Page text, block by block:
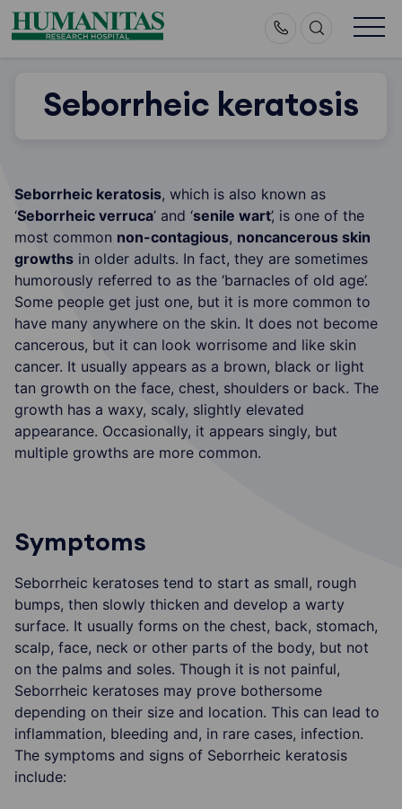
Skip
to
Seborrheic keratosis
Seborrheic keratosis, which is also known as
‘Seborrheic verruca’ and ‘senile wart’, is one of the
most common non-contagious, noncancerous skin
growths in older adults. In fact, they are sometimes
humorously referred to as the ‘barnacles of old age’.
Some people get just one, but it is more common to
have many anywhere on the skin. It does not become
cancerous, but it can look worrisome and like skin
cancer. It usually appears as a brown, black or light
tan growth on the face, chest, shoulders or back. The
growth has a waxy, scaly, slightly elevated
appearance. Occasionally, it appears singly, but
multiple growths are more common.
Symptoms
Seborrheic keratoses tend to start as small, rough
bumps, then slowly thicken and develop a warty
surface. It usually forms on the chest, back, stomach,
scalp, face, neck or other parts of the body, but not
on the palms and soles. Though it is not painful,
Seborrheic keratoses may prove bothersome
depending on their size and location. This can lead to
inflammation, bleeding and, in rare cases, infection.
The symptoms and signs of Seborrheic keratosis
include: